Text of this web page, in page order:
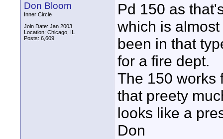
Don Bloom
Inner Circle
Join Date: Jan 2003
Location: Chicago, IL
Posts: 6,609
Pd 150 as
which is
been in that
for a fire dept.
The 150 works
that preety
looks like a
Don